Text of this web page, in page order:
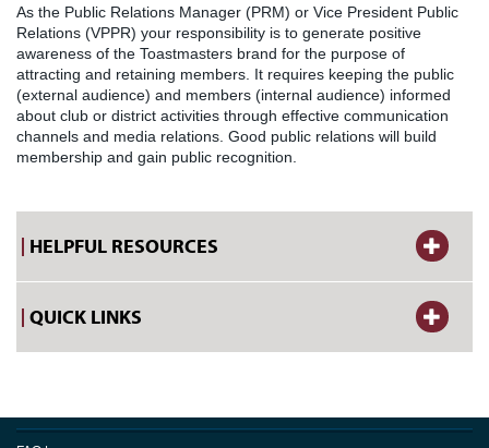
As the Public Relations Manager (PRM) or Vice President Public
Relations (VPPR) your responsibility is to generate positive
awareness of the Toastmasters brand for the purpose of
attracting and retaining members. It requires keeping the public
(external audience) and members (internal audience) informed
about club or district activities through effective communication
channels and media relations. Good public relations will build
membership and gain public recognition.
HELPFUL RESOURCES
QUICK LINKS